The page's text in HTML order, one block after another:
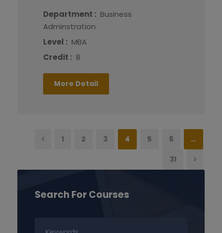
Department : Business
Adminstration
Level : MBA
Credit : 8
More Detail
1 2 3 4 5 6 …
31
Search For Courses